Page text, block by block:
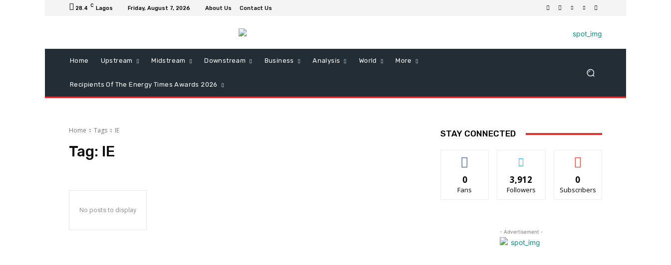
28.4 C Lagos Friday, August 7, 2026 About Us Contact Us
Home Upstream Midstream Downstream Business Analysis World More
Recipients Of The Energy Times Awards 2026
Home Tags IE
Tag: IE
No posts to display
STAY CONNECTED
0
Fans
3,912
Followers
0
Subscribers
- Advertisement -